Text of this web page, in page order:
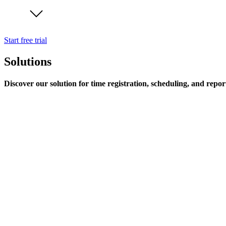
Start free trial
Solutions
Discover our solution for time registration, scheduling, and